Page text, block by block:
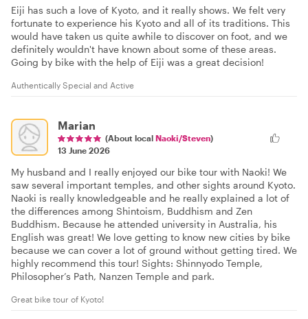
Eiji has such a love of Kyoto, and it really shows. We felt very
fortunate to experience his Kyoto and all of its traditions. This
would have taken us quite awhile to discover on foot, and we
definitely wouldn't have known about some of these areas.
Going by bike with the help of Eiji was a great decision!
Authentically Special and Active
Marian
(About local Naoki/Steven)
13 June 2026
My husband and I really enjoyed our bike tour with Naoki! We
saw several important temples, and other sights around Kyoto.
Naoki is really knowledgeable and he really explained a lot of
the differences among Shintoism, Buddhism and Zen
Buddhism. Because he attended university in Australia, his
English was great! We love getting to know new cities by bike
because we can cover a lot of ground without getting tired. We
highly recommend this tour! Sights: Shinnyodo Temple,
Philosopher’s Path, Nanzen Temple and park.
Great bike tour of Kyoto!